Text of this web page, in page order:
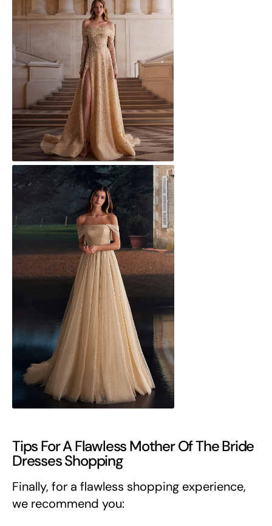
Tips For A Flawless Mother Of The Bride
Dresses Shopping
Finally, for a flawless shopping experience,
we recommend you: